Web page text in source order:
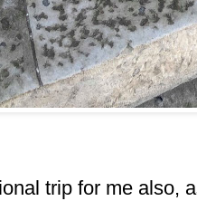
trip for me also,